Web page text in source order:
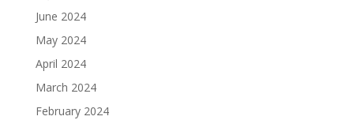
June 2024
May 2024
April 2024
March 2024
February 2024